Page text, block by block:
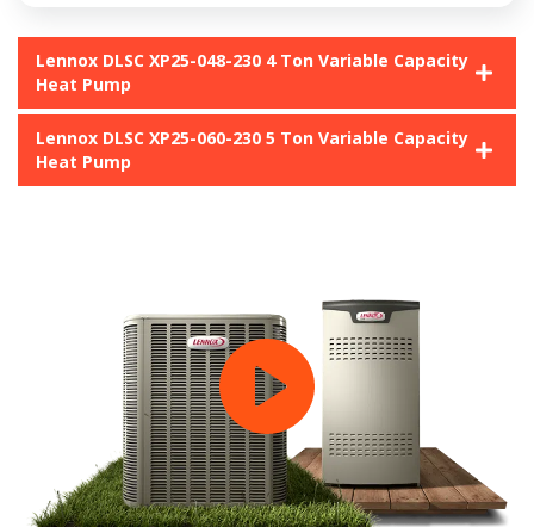
Lennox DLSC XP25-048-230 4 Ton Variable Capacity
Heat Pump
Lennox DLSC XP25-060-230 5 Ton Variable Capacity
Heat Pump